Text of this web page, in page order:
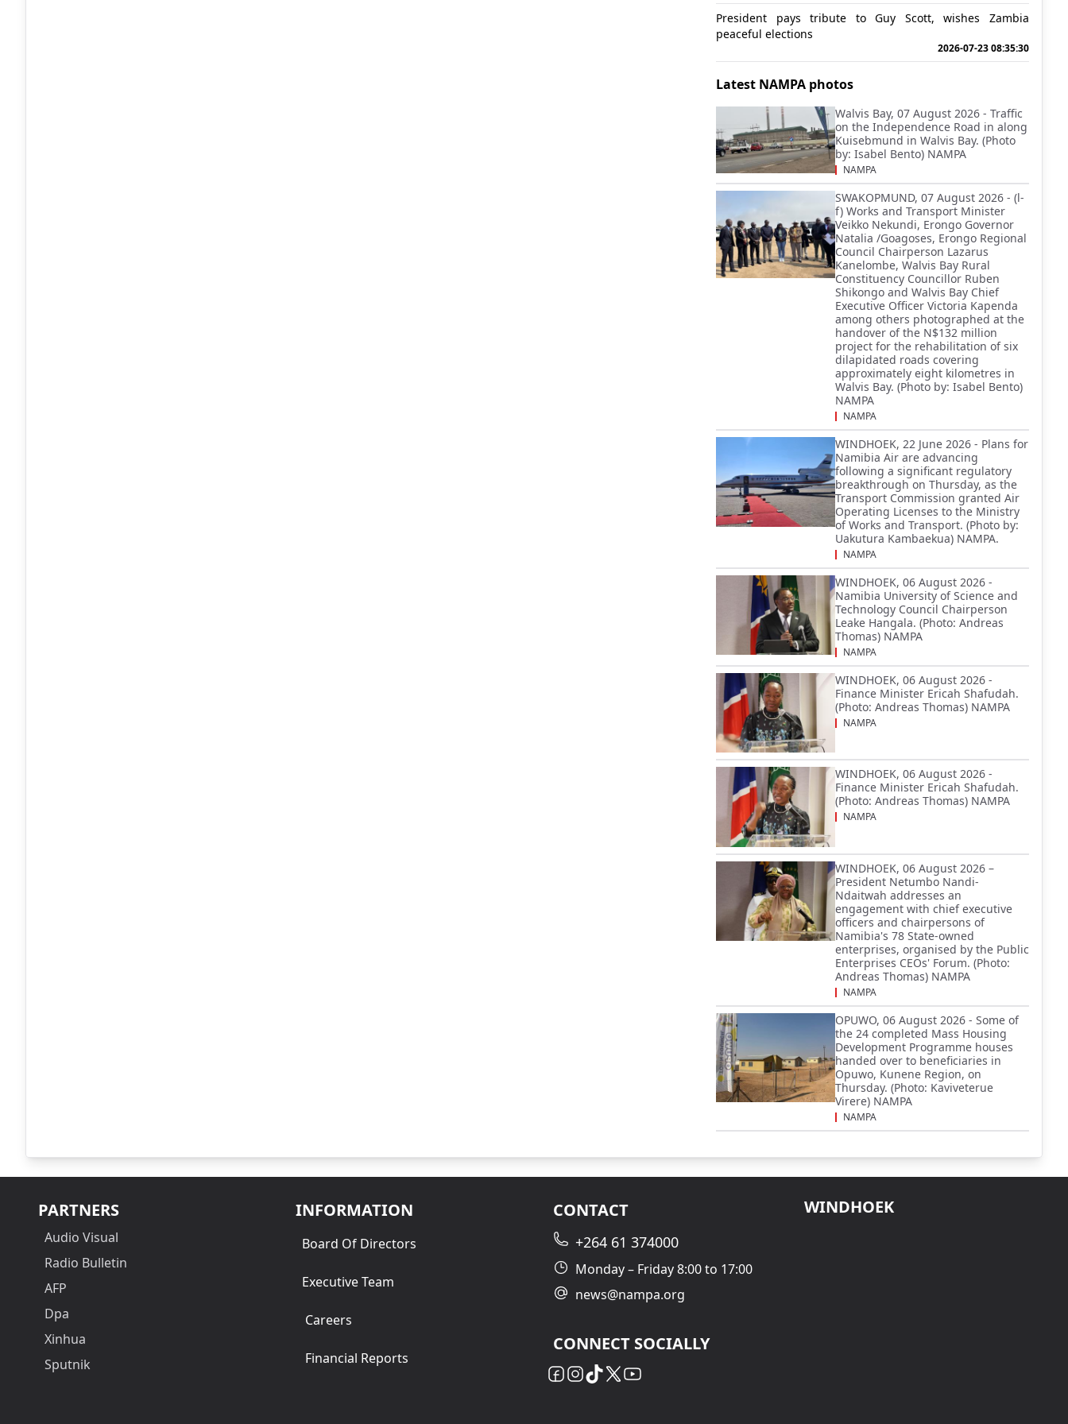
President pays tribute to Guy Scott, wishes Zambia
peaceful elections
2026-07-23 08:35:30
Latest NAMPA photos
Walvis Bay, 07 August 2026 - Traffic
on the Independence Road in along
Kuisebmund in Walvis Bay. (Photo
by: Isabel Bento) NAMPA
NAMPA
SWAKOPMUND, 07 August 2026 - (l-
f) Works and Transport Minister
Veikko Nekundi, Erongo Governor
Natalia /Goagoses, Erongo Regional
Council Chairperson Lazarus
Kanelombe, Walvis Bay Rural
Constituency Councillor Ruben
Shikongo and Walvis Bay Chief
Executive Officer Victoria Kapenda
among others photographed at the
handover of the N$132 million
project for the rehabilitation of six
dilapidated roads covering
approximately eight kilometres in
Walvis Bay. (Photo by: Isabel Bento)
NAMPA
NAMPA
WINDHOEK, 22 June 2026 - Plans for
Namibia Air are advancing
following a significant regulatory
breakthrough on Thursday, as the
Transport Commission granted Air
Operating Licenses to the Ministry
of Works and Transport. (Photo by:
Uakutura Kambaekua) NAMPA.
NAMPA
WINDHOEK, 06 August 2026 -
Namibia University of Science and
Technology Council Chairperson
Leake Hangala. (Photo: Andreas
Thomas) NAMPA
NAMPA
WINDHOEK, 06 August 2026 -
Finance Minister Ericah Shafudah.
(Photo: Andreas Thomas) NAMPA
NAMPA
WINDHOEK, 06 August 2026 -
Finance Minister Ericah Shafudah.
(Photo: Andreas Thomas) NAMPA
NAMPA
WINDHOEK, 06 August 2026 –
President Netumbo Nandi-
Ndaitwah addresses an
engagement with chief executive
officers and chairpersons of
Namibia's 78 State-owned
enterprises, organised by the Public
Enterprises CEOs' Forum. (Photo:
Andreas Thomas) NAMPA
NAMPA
OPUWO, 06 August 2026 - Some of
the 24 completed Mass Housing
Development Programme houses
handed over to beneficiaries in
Opuwo, Kunene Region, on
Thursday. (Photo: Kaviveterue
Virere) NAMPA
NAMPA
PARTNERS
Audio Visual
Radio Bulletin
AFP
Dpa
Xinhua
Sputnik
INFORMATION
Board Of Directors
Executive Team
Careers
Financial Reports
CONTACT
+264 61 374000
Monday – Friday 8:00 to 17:00
news@nampa.org
CONNECT SOCIALLY
WINDHOEK